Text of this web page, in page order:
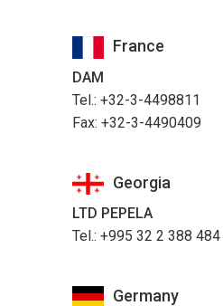
France
DAM
Tel.: +32-3-4498811
Fax: +32-3-4490409
Georgia
LTD PEPELA
Tel.: +995 32 2 388 484
Germany